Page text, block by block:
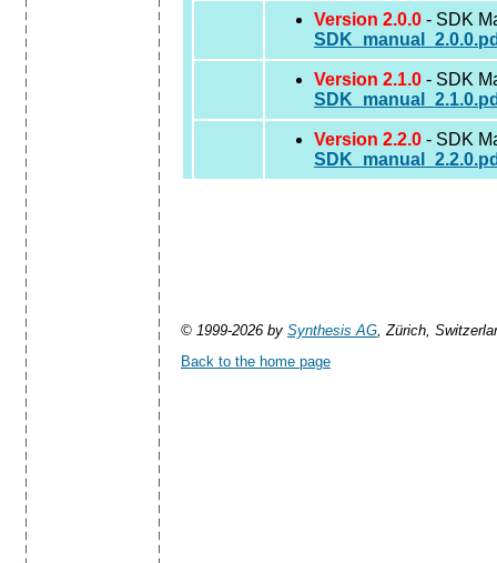
Version 2.0.0 - SDK
Version 2.1.0 - SDK
Version 2.2.0 - SDK
© 1999-2026 by Synthesis AG , Zürich,
Back to the home page